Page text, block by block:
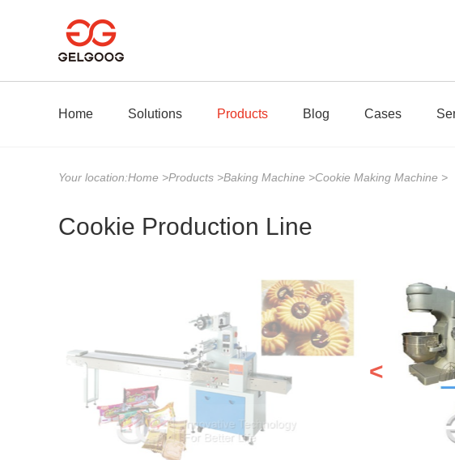
Home Solutions Products Blog Cases
Your location:Home >Products >Baking Machine >Cookie Making Machine >
Cookie Production Line
<